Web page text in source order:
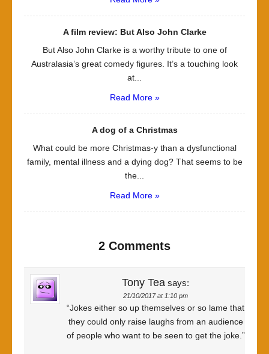
A film review: But Also John Clarke
But Also John Clarke is a worthy tribute to one of
Australasia’s great comedy figures. It’s a touching look
at...
Read More »
A dog of a Christmas
What could be more Christmas-y than a dysfunctional
family, mental illness and a dying dog? That seems to be
the...
Read More »
2 Comments
Tony Tea says:
21/10/2017 at 1:10 pm
“Jokes either so up themselves or so lame that
they could only raise laughs from an audience
of people who want to be seen to get the joke.”